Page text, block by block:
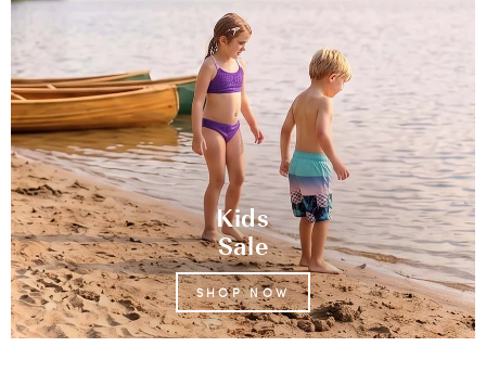
Kids
Sale
SHOP NOW